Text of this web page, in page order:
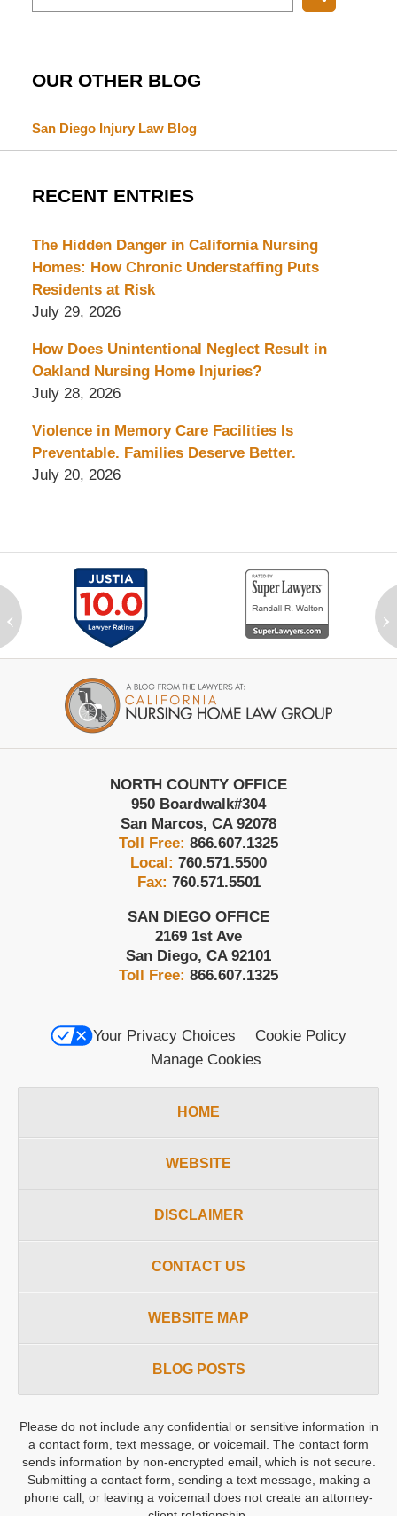
OUR OTHER BLOG
San Diego Injury Law Blog
RECENT ENTRIES
The Hidden Danger in California Nursing
Homes: How Chronic Understaffing Puts
Residents at Risk
July 29, 2026
How Does Unintentional Neglect Result in
Oakland Nursing Home Injuries?
July 28, 2026
Violence in Memory Care Facilities Is
Preventable. Families Deserve Better.
July 20, 2026
‹ ›
Information
NORTH COUNTY OFFICE
950 Boardwalk#304
San Marcos, CA 92078
Toll Free: 866.607.1325
Local: 760.571.5500
Fax: 760.571.5501
SAN DIEGO OFFICE
2169 1st Ave
San Diego, CA 92101
Toll Free: 866.607.1325
Your Privacy Choices
Cookie Policy
Manage Cookies
HOME
WEBSITE
DISCLAIMER
CONTACT US
WEBSITE MAP
BLOG POSTS
Please do not include any confidential or sensitive information in
a contact form, text message, or voicemail. The contact form
sends information by non-encrypted email, which is not secure.
Submitting a contact form, sending a text message, making a
phone call, or leaving a voicemail does not create an attorney-